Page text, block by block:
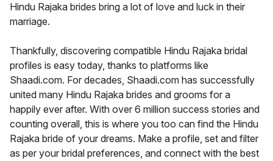
Hindu Rajaka brides bring a lot of love and luck in their
marriage.
Thankfully, discovering compatible Hindu Rajaka bridal
profiles is easy today, thanks to platforms like
Shaadi.com. For decades, Shaadi.com has successfully
united many Hindu Rajaka brides and grooms for a
happily ever after. With over 6 million success stories and
counting overall, this is where you too can find the Hindu
Rajaka bride of your dreams. Make a profile, set and filter
as per your bridal preferences, and connect with the best